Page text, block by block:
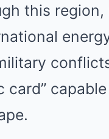
this region,
card”